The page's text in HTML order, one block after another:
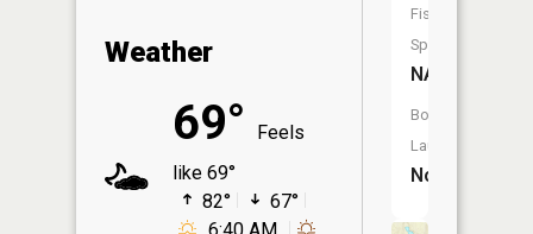
Weather
69°
Feels
like 69°
82°
67°
Fish
Species:
NA
Boat
Launch:
No